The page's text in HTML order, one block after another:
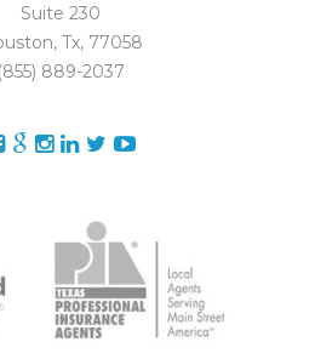
Suite 230
Tx, 77058
(855) 889-2037